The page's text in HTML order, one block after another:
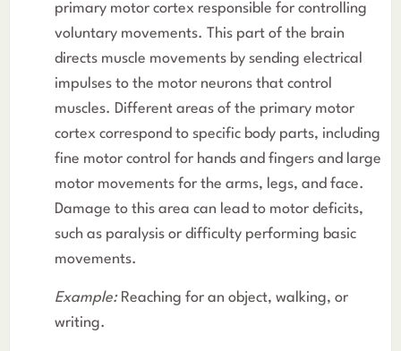
primary motor cortex responsible for controlling
voluntary movements. This part of the brain
directs muscle movements by sending electrical
impulses to the motor neurons that control
muscles. Different areas of the primary motor
cortex correspond to specific body parts, including
fine motor control for hands and fingers and large
motor movements for the arms, legs, and face.
Damage to this area can lead to motor deficits,
such as paralysis or difficulty performing basic
movements.
Example: Reaching for an object, walking, or
writing.